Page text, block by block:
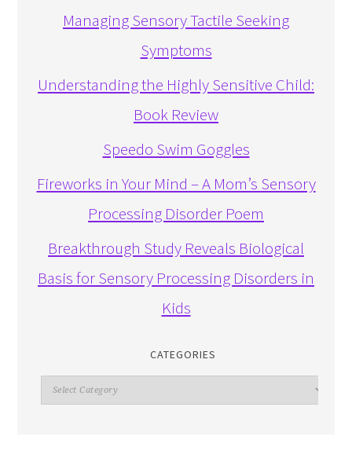
Managing Sensory Tactile Seeking
Symptoms
Understanding the Highly Sensitive Child:
Book Review
Speedo Swim Goggles
Fireworks in Your Mind – A Mom’s Sensory
Processing Disorder Poem
Breakthrough Study Reveals Biological
Basis for Sensory Processing Disorders in
Kids
CATEGORIES
Categories